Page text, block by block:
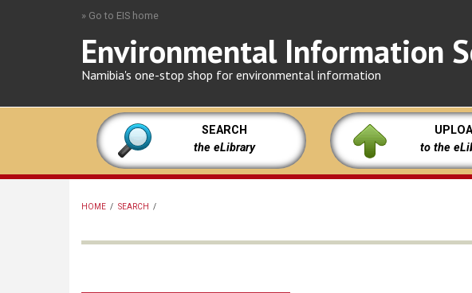
» Go to EIS home
Environmental Information
Namibia's one-stop shop for environmental information
SEARCH
the eLibrary
to the
HOME / SEARCH /